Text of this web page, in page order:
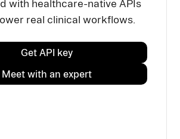
with healthcare-native APIs
real clinical workflows.
Get API key
Meet with an expert